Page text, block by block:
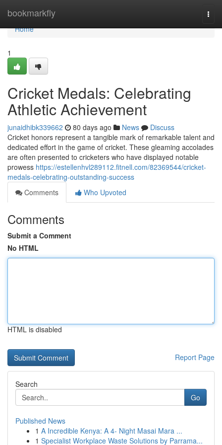
bookmarkfly
Home
Home
1
Cricket Medals: Celebrating
Athletic Achievement
junaidhibk339662 80 days ago News
Discuss
Cricket honors represent a tangible mark of remarkable talent and
dedicated effort in the game of cricket. These gleaming accolades
are often presented to cricketers who have displayed notable
prowess https://estellenhvl289112.fitnell.com/82369544/cricket-
medals-celebrating-outstanding-success
Comments
Who Upvoted
Comments
Submit a Comment
No HTML
HTML is disabled
Report Page
Search
Go
Published News
1 A Incredible Kenya: A 4- Night Masai Mara ...
1 Specialist Workplace Waste Solutions by Parrama...